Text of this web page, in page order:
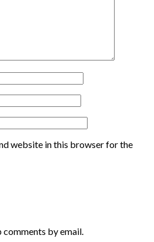
website in this browser for the
by email.